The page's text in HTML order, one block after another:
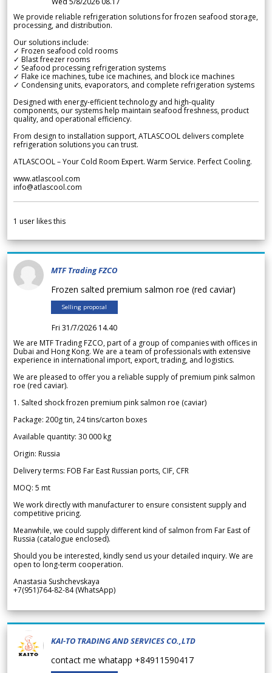
We provide reliable refrigeration solutions for frozen seafood storage,
processing, and distribution.
Our solutions include:
✓ Frozen seafood cold rooms
✓ Blast freezer rooms
✓ Seafood processing refrigeration systems
✓ Flake ice machines, tube ice machines, and block ice machines
✓ Condensing units, evaporators, and complete refrigeration systems
Designed with energy-efficient technology and high-quality
components, our systems help maintain seafood freshness, product
quality, and operational efficiency.
From design to installation support, ATLASCOOL delivers complete
refrigeration solutions you can trust.
ATLASCOOL – Your Cold Room Expert. Warm Service. Perfect Cooling.
www.atlascool.com
info@atlascool.com
1 user likes this
MTF Trading FZCO
Frozen salted premium salmon roe (red caviar)
Selling proposal
Fri 31/7/2026 14.40
We are MTF Trading FZCO, part of a group of companies with offices in
Dubai and Hong Kong. We are a team of professionals with extensive
experience in international import, export, trading, and logistics.
We are pleased to offer you a reliable supply of premium pink salmon
roe (red caviar).
1. Salted shock frozen premium pink salmon roe (caviar)
Package: 200g tin, 24 tins/carton boxes
Available quantity: 30 000 kg
Origin: Russia
Delivery terms: FOB Far East Russian ports, CIF, CFR
MOQ: 5 mt
We work directly with manufacturer to ensure consistent supply and
competitive pricing.
Meanwhile, we could supply different kind of salmon from Far East of
Russia (catalogue enclosed).
Should you be interested, kindly send us your detailed inquiry. We are
open to long-term cooperation.
Anastasia Sushchevskaya
+7(951)764-82-84 (WhatsApp)
KAI-TO TRADING AND SERVICES CO.,LTD
contact me whatapp +84911590417